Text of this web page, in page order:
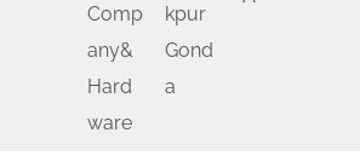
Comp
any&
Hard
ware
kpur
Gond
a